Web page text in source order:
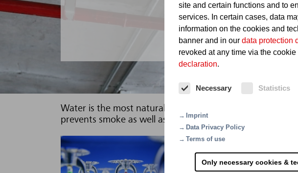
site and certain functions and to
services. In certain cases, data
information on the cookies and
banner and in our data protection
revoked at any time via the
declaration.
Necessary Statistics
Imprint
Data Privacy Policy
Terms of use
Only necessary cookies &
systems
Water is the most natural of all extinguishing agents and
prevents smoke as well as pollutants, the extinguishing